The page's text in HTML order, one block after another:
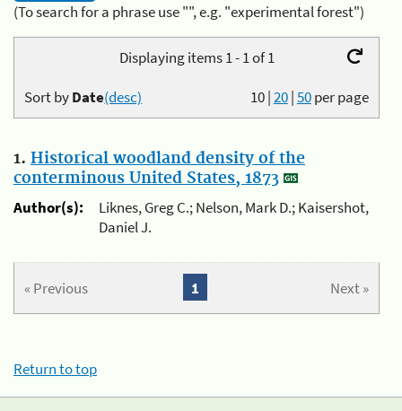
(To search for a phrase use "", e.g. "experimental forest")
Displaying items 1 - 1 of 1
10|20|50per page
Sort byDate(desc)
1. Historical woodland density of the
conterminous United States, 1873
Author(s):
Liknes, Greg C.; Nelson, Mark D.; Kaisershot,
Daniel J.
« Previous Next »
1
Return to top